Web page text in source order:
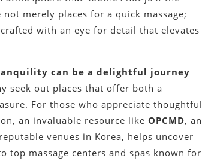
merely places for a quick massage;
with an eye for detail that elevates
can be a delightful journey
seek out places that offer both a
For those who appreciate thoughtful
an invaluable resource like OPCMD, an
venues in Korea, helps uncover
top massage centers and spas known for